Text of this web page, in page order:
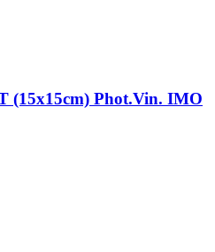
(15x15cm) Phot.Vin. IMO